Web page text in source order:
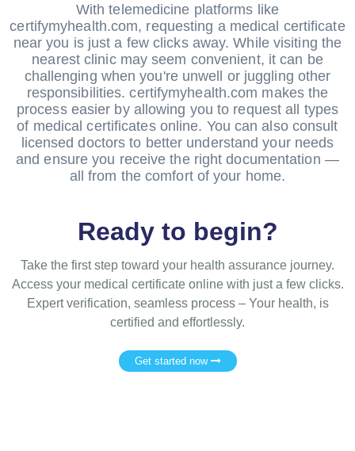
With telemedicine platforms like
certifymyhealth.com, requesting a medical certificate
near you is just a few clicks away. While visiting the
nearest clinic may seem convenient, it can be
challenging when you're unwell or juggling other
responsibilities. certifymyhealth.com makes the
process easier by allowing you to request all types
of medical certificates online. You can also consult
licensed doctors to better understand your needs
and ensure you receive the right documentation —
all from the comfort of your home.
Ready to begin?
Take the first step toward your health assurance journey.
Access your medical certificate online with just a few clicks.
Expert verification, seamless process – Your health, is
certified and effortlessly.
Get started now